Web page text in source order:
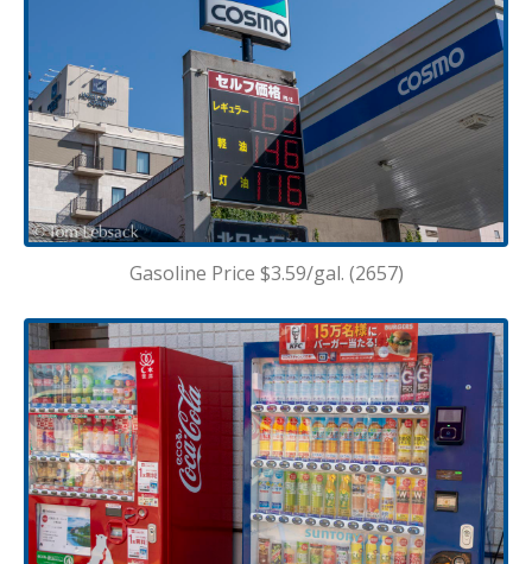
Gasoline Price $3.59/gal. (2657)